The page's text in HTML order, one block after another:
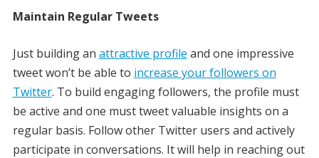
Maintain Regular Tweets
Just building an attractive profile and one impressive
tweet won’t be able to increase your followers on
Twitter. To build engaging followers, the profile must
be active and one must tweet valuable insights on a
regular basis. Follow other Twitter users and actively
participate in conversations. It will help in reaching out